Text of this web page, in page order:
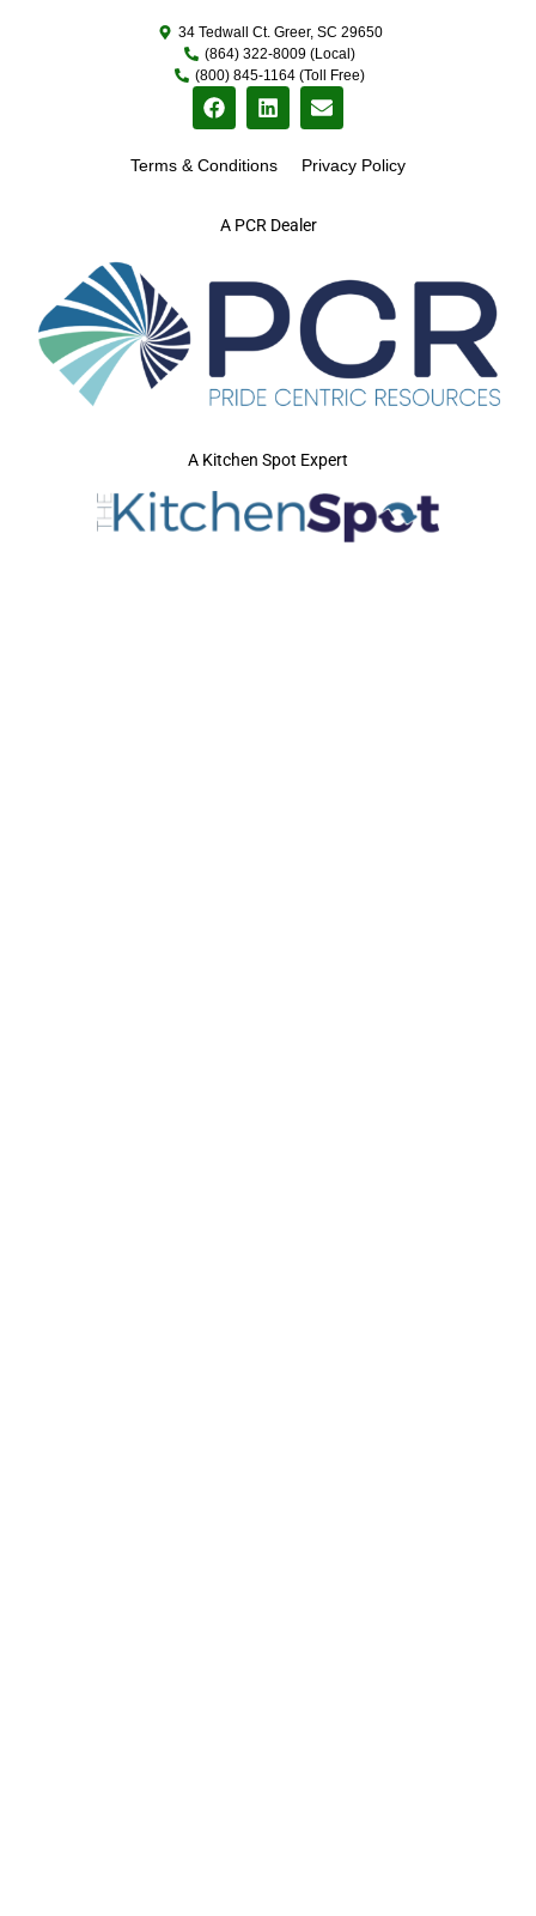
A PCR Dealer
34 Tedwall Ct. Greer, SC 29650
(864) 322-8009 (Local)
(800) 845-1164 (Toll Free)
Terms & Conditions Privacy Policy
A Kitchen Spot Expert